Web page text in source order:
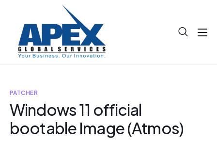
About
Blog
Help
Contact
PATCHER
Windows 11 official
bootable Image (Atmos)